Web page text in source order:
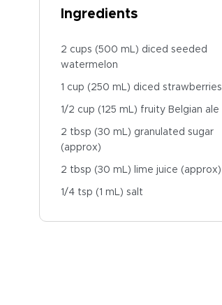
Ingredients
2 cups (500 mL) diced seeded
watermelon
1 cup (250 mL) diced strawberries
1/2 cup (125 mL) fruity Belgian ale
2 tbsp (30 mL) granulated sugar
(approx)
2 tbsp (30 mL) lime juice (approx)
1/4 tsp (1 mL) salt